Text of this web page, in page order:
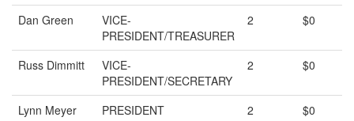
Dan Green
VICE-
PRESIDENT/TREASURER
2 $0
Russ Dimmitt
VICE-
PRESIDENT/SECRETARY
2 $0
Lynn Meyer PRESIDENT 2 $0